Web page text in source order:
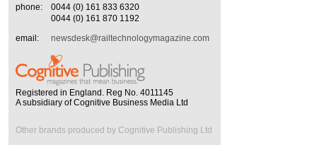
phone:
0044 (0) 161 833 6320
0044 (0) 161 870 1192
email:
newsdesk@railtechnologymagazine.com
Registered in England. Reg No. 4011145
A subsidiary of Cognitive Business Media Ltd
Other brands produced by Cognitive Publishing Ltd